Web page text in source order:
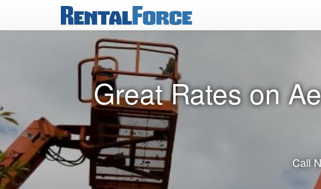
Great Rates on
Call